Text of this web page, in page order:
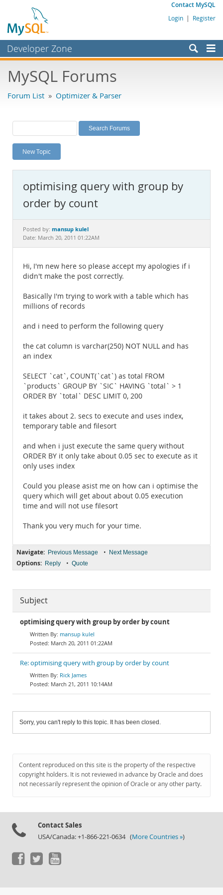
Contact MySQL
Login | Register
Developer Zone
Bugs
Labs
Planet MySQL
News and Events
MySQL.com
Downloads
Documentation
MySQL Forums
Forum List » Optimizer & Parser
New Topic
optimising query with group by
order by count
Posted by: mansup kulel
Date: March 20, 2011 01:22AM
Hi, I'm new here so please accept my apologies if i
didn't make the post correctly.
Basically I'm trying to work with a table which has
millions of records
and i need to perform the following query
the cat column is varchar(250) NOT NULL and has
an index
SELECT `cat`, COUNT(`cat`) as total FROM
`products` GROUP BY `SIC` HAVING `total` > 1
ORDER BY `total` DESC LIMIT 0, 200
it takes about 2. secs to execute and uses index,
temporary table and filesort
and when i just execute the same query without
ORDER BY it only take about 0.05 sec to execute as it
only uses index
Could you please asist me on how can i optimise the
query which will get about about 0.05 execution
time and will not use filesort
Thank you very much for your time.
Navigate: Previous Message • Next Message
Options: Reply • Quote
Subject
optimising query with group by order by count
mansup kulel
March 20, 2011 01:22AM
Re: optimising query with group by order by count
Rick James
March 21, 2011 10:14AM
Sorry, you can't reply to this topic. It has been closed.
Content reproduced on this site is the property of the respective
copyright holders. It is not reviewed in advance by Oracle and does
not necessarily represent the opinion of Oracle or any other party.
Contact Sales
USA/Canada: +1-866-221-0634 (More Countries »)